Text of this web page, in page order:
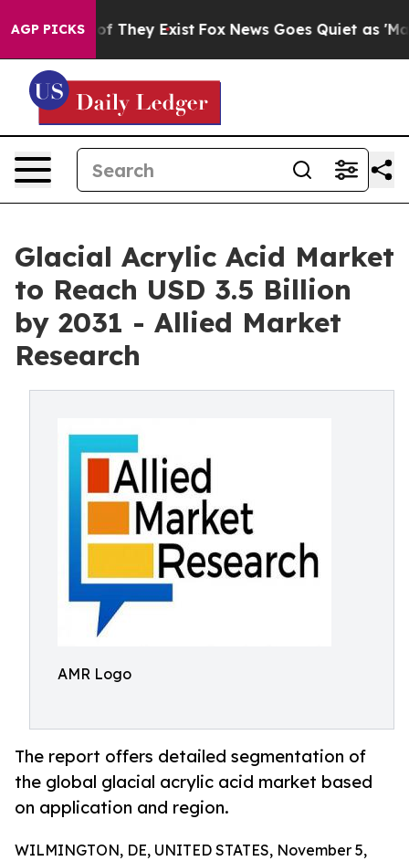
AGP PICKS
no Proof They Exist Fox News Goes Quiet as 'Maga
Glacial Acrylic Acid Market
to Reach USD 3.5 Billion
by 2031 - Allied Market
Research
AMR Logo
The report offers detailed segmentation of
the global glacial acrylic acid market based
on application and region.
WILMINGTON, DE, UNITED STATES, November 5,